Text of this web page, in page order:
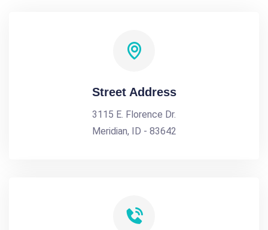
Street Address
3115 E. Florence Dr.
Meridian, ID - 83642